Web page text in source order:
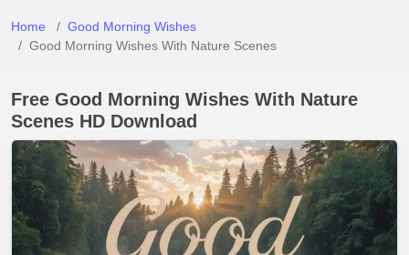
Home
Good Morning Wishes
Good Morning Wishes With Nature Scenes
Free Good Morning Wishes With Nature
Scenes HD Download